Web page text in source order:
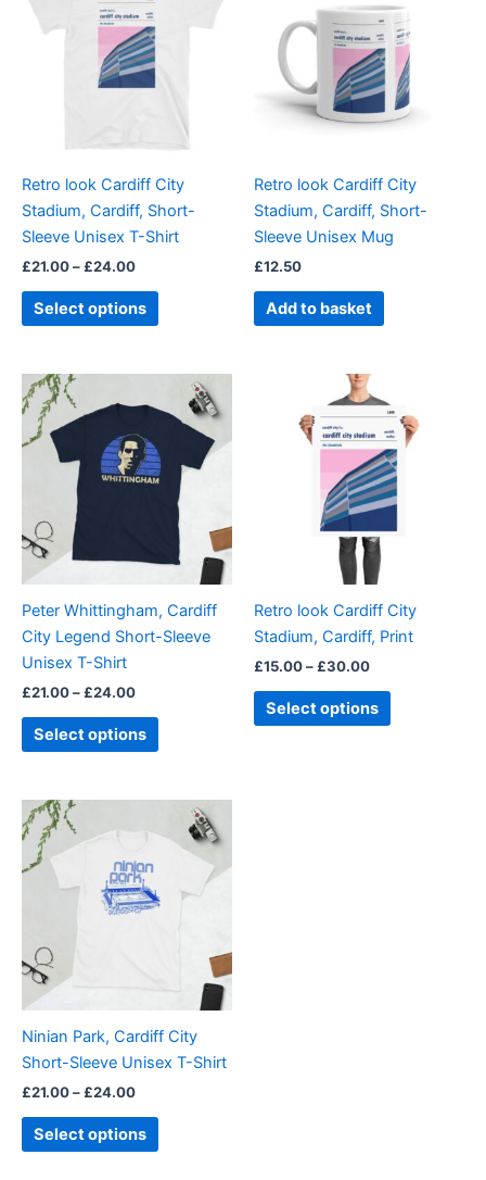
Retro look Cardiff City
Stadium, Cardiff, Short-
Sleeve Unisex T-Shirt
£21.00– £24.00
through
£24.00
Select options
may
chosen
on
the
page
Retro look Cardiff City
Stadium, Cardiff, Short-
Sleeve Unisex Mug
£12.50
Add to basket
Peter Whittingham, Cardiff
City Legend Short-Sleeve
Unisex T-Shirt
£21.00– £24.00
£21.00
through
£24.00
Select options
product
multiple
variants.
The
options
may
chosen
on
page
Retro look Cardiff City
Stadium, Cardiff, Print
£15.00– £30.00
Price
range:
£15.00
through
£30.00
Select options
product
has
multiple
variants.
chosen
on
product
page
Ninian Park, Cardiff City
Short-Sleeve Unisex T-Shirt
£21.00– £24.00
£21.00
through
£24.00
Select options
product
multiple
options
may
chosen
on
product
page